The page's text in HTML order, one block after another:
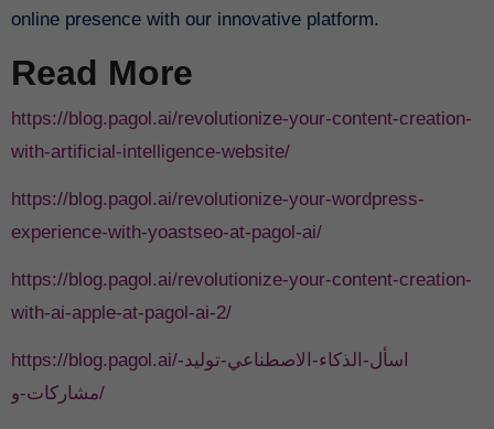
online presence with our innovative platform.
Read More
https://blog.pagol.ai/revolutionize-your-content-creation-
with-artificial-intelligence-website/
https://blog.pagol.ai/revolutionize-your-wordpress-
experience-with-yoastseo-at-pagol-ai/
https://blog.pagol.ai/revolutionize-your-content-creation-
with-ai-apple-at-pagol-ai-2/
https://blog.pagol.ai/اسأل-الذكاء-الاصطناعي-توليد-
مشاركات-و/